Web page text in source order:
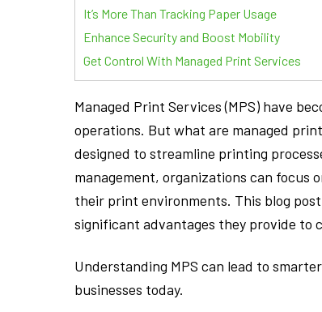
It’s More Than Tracking Paper Usage
Enhance Security and Boost Mobility
Get Control With Managed Print Services
Managed Print Services (MPS) have
operations. But what are managed
designed to streamline printing
management, organizations can
their print environments. This blog
significant advantages they provide to
Understanding MPS can lead to
businesses today.